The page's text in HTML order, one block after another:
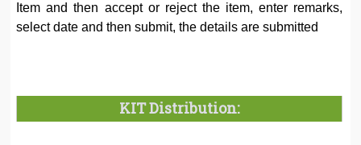
Item and then accept or reject the item, enter remarks,
select date and then submit, the details are submitted
KIT Distribution: